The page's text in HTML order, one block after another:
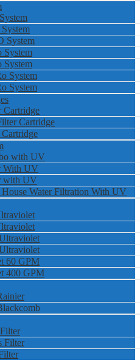
System
System
System
System
System
Cartridge
Cartridge
with UV
With UV
with UV
Water Filtration With UV
60 GPM
400 GPM
Filter